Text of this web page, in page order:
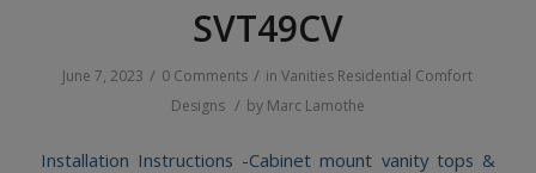
SVT49CV
June 7, 2023 / 0 Comments / inVanities Residential Comfort
Designs / by Marc Lamothe
Installation Instructions -Cabinet mount vanity tops &